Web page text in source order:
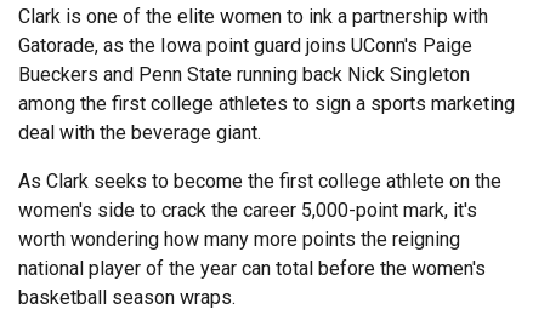
Clark is one of the elite women to ink a partnership with
Gatorade, as the Iowa point guard joins UConn's Paige
Bueckers and Penn State running back Nick Singleton
among the first college athletes to sign a sports marketing
deal with the beverage giant.
As Clark seeks to become the first college athlete on the
women's side to crack the career 5,000-point mark, it's
worth wondering how many more points the reigning
national player of the year can total before the women's
basketball season wraps.